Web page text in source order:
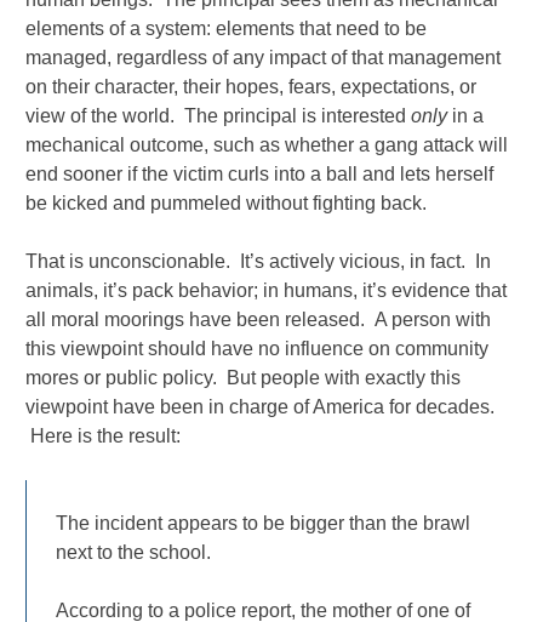
elements of a system: elements that need to be
managed, regardless of any impact of that management
on their character, their hopes, fears, expectations, or
view of the world. The principal is interestedonlyin a
mechanical outcome, such as whether a gang attack will
end sooner if the victim curls into a ball and lets herself
be kicked and pummeled without fighting back.
That is unconscionable. It’s actively vicious, in fact. In
animals, it’s pack behavior; in humans, it’s evidence that
all moral moorings have been released. A person with
this viewpoint should have no influence on community
mores or public policy. But people with exactly this
viewpoint have been in charge of America for decades.
Here is the result:
The incident appears to be bigger than the brawl
next to the school.
According to a police report, the mother of one of